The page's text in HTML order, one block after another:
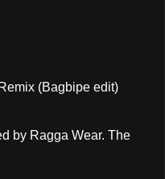
(Bagbipe edit)
by Ragga Wear. The